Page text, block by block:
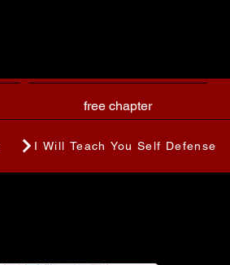
free chapter
I Will Teach You Self Defense